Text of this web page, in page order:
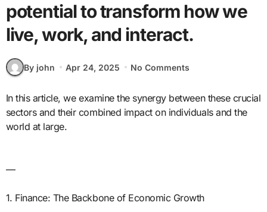
potential to transform how we
live, work, and interact.
By john Apr 24, 2025 No Comments
In this article, we examine the synergy between these crucial
sectors and their combined impact on individuals and the
world at large.
—
1. Finance: The Backbone of Economic Growth